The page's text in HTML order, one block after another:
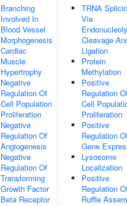
Branching
Involved In
Blood Vessel
Morphogenesis
Cardiac
Muscle
Hypertrophy
Negative
Regulation Of
Cell Population
Proliferation
Negative
Regulation Of
Angiogenesis
Negative
Regulation Of
Transforming
Growth Factor
Beta Receptor
TRNA
Via
Cleavage
Ligation
Protein
Methylation
Positive
Regulation
Cell
Proliferation
Positive
Regulation
Gene
Lysosome
Localization
Positive
Regulation
Ruffle